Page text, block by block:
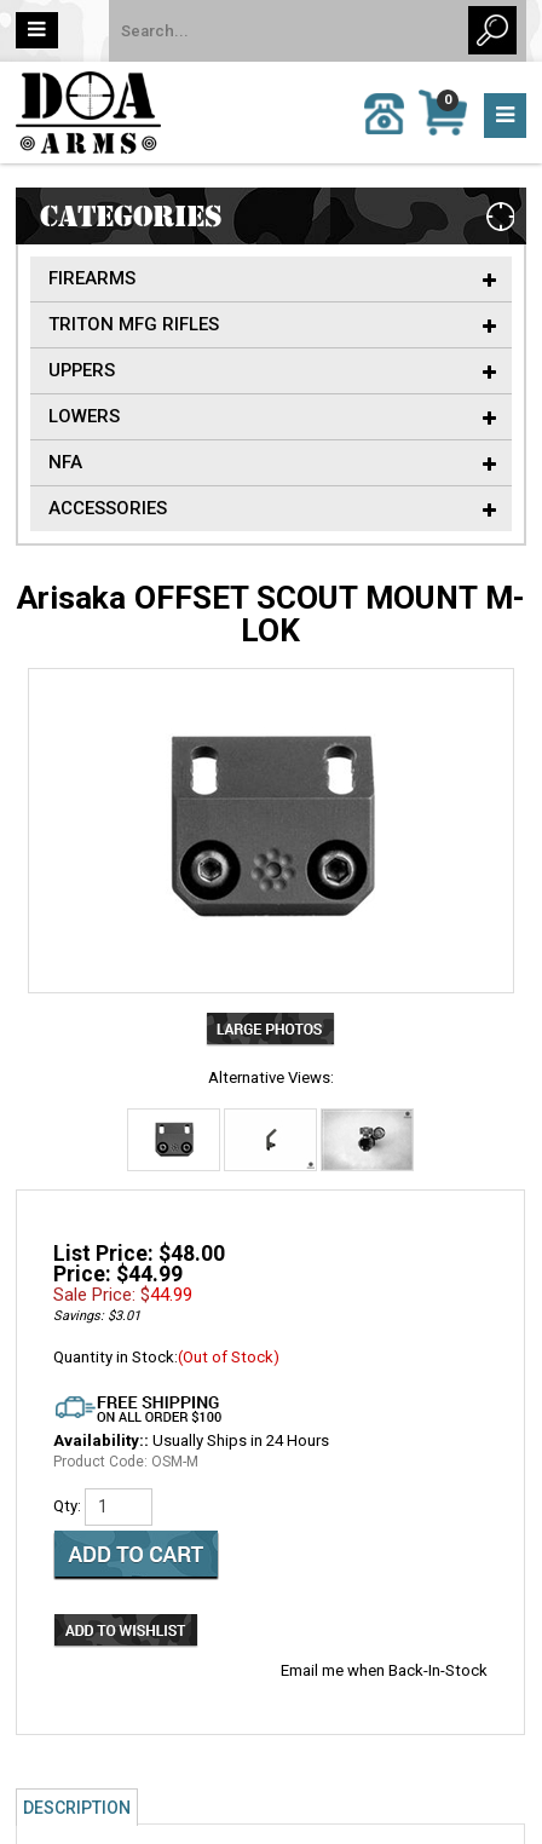
MY
CART
0
0 item
(s)/Total:
$0
CALL
US:
962-
6651
CATEGORIES
FIREARMS
TRITON MFG RIFLES
UPPERS
LOWERS
NFA
ACCESSORIES
Arisaka OFFSET SCOUT MOUNT M-
LOK
Alternative Views:
List Price: $48.00
Price: $44.99
Sale Price: $44.99
Savings: $3.01
Quantity in Stock:(Out of Stock)
Availability:: Usually Ships in 24 Hours
Product Code: OSM-M
Qty:
Email me when Back-In-Stock
DESCRIPTION